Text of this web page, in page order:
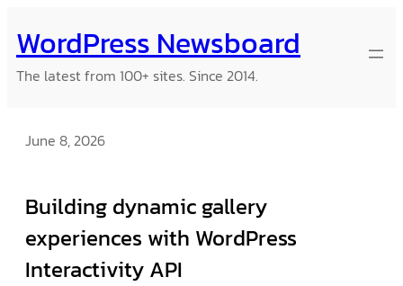
to
content
WordPress Newsboard
The latest from 100+ sites. Since 2014.
June 8, 2026
Building dynamic gallery
experiences with WordPress
Interactivity API